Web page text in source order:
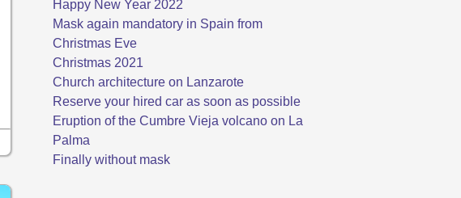
Happy New Year 2022
Mask again mandatory in Spain from
Christmas Eve
Christmas 2021
Church architecture on Lanzarote
Reserve your hired car as soon as possible
Eruption of the Cumbre Vieja volcano on La
Palma
Finally without mask